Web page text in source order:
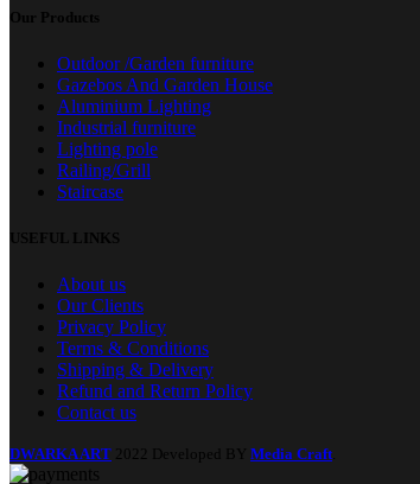
Our Products
Outdoor /Garden furniture
Gazebos And Garden House
Aluminium Lighting
Industrial furniture
Lighting pole
Railing/Grill
Staircase
USEFUL LINKS
About us
Our Clients
Privacy Policy
Terms & Conditions
Shipping & Delivery
Refund and Return Policy
Contact us
DWARKA ART 2022 Developed BY Media Craft.